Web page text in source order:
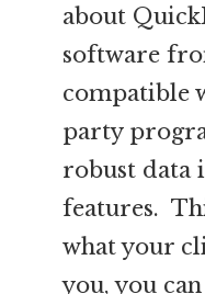
about
software
compatible
party
robust data
features.
what your
you, you